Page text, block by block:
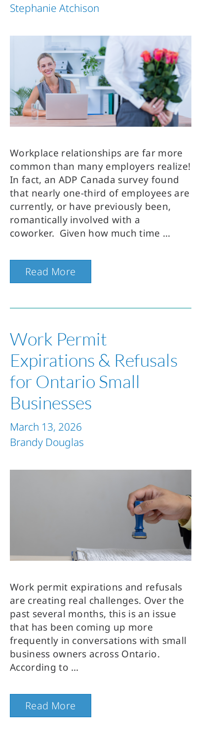
Stephanie Atchison
Workplace relationships are far more
common than many employers realize!
In fact, an ADP Canada survey found
that nearly one-third of employees are
currently, or have previously been,
romantically involved with a
coworker. Given how much time
Read More
Work Permit
Expirations & Refusals
for Ontario Small
Businesses
Brandy Douglas
March 13, 2026
Work permit expirations and refusals
are creating real challenges. Over the
past several months, this is an issue
that has been coming up more
frequently in conversations with small
business owners across Ontario.
According to
Read More